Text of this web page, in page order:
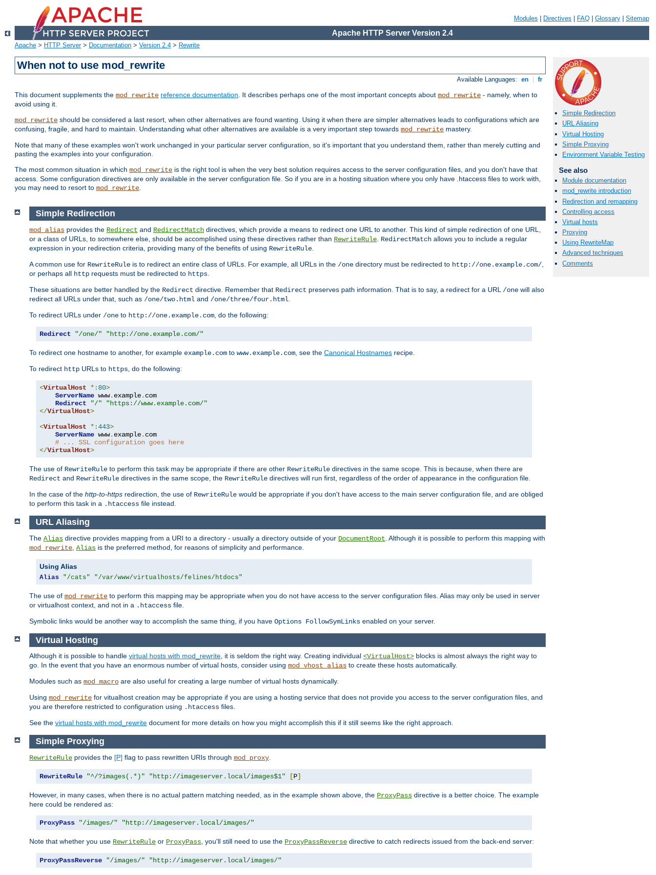
Modules Directives FAQ Glossary Sitemap
Apache HTTP Server Version 2.4
Apache > HTTP Server> Documentation > Version 2.4 > Rewrite
When not to use mod_rewrite
Available Languages: en fr
This document supplements the mod_rewrite reference documentation. It describes perhaps one of the most important concepts about mod_rewrite - namely, when to
avoid using it.
mod_rewrite should be considered a last resort, when other alternatives are found wanting. Using it when there are simpler alternatives leads to configurations which are
confusing, fragile, and hard to maintain. Understanding what other alternatives are available is a very important step towards mod_rewrite mastery.
Note that many of these examples won't work unchanged in your particular server configuration, so it's important that you understand them, rather than merely cutting and
pasting the examples into your configuration.
The most common situation in which mod_rewrite is the right tool is when the very best solution requires access to the server configuration files, and you don't have that
access. Some configuration directives are only available in the server configuration file. So if you are in a hosting situation where you only have .htaccess files to work with,
you may need to resort to mod_rewrite.
Simple Redirection
URL Aliasing
Virtual Hosting
Simple Proxying
Environment Variable Testing
See also
Module documentation
mod_rewrite introduction
Redirection and remapping
Controlling access
Virtual hosts
Proxying
Using RewriteMap
Advanced techniques
Comments
Simple Redirection
mod_alias provides the Redirect and RedirectMatch directives, which provide a means to redirect one URL to another. This kind of simple redirection of one URL,
or a class of URLs, to somewhere else, should be accomplished using these directives rather than RewriteRule RedirectMatch allows you to include a regular
expression in your redirection criteria, providing many of the benefits of using RewriteRule
A common use for RewriteRule is to redirect an entire class of URLs. For example, all URLs in the /one directory must be redirected to http://one.example.com/
or perhaps all http requests must be redirected to https
These situations are better handled by the Redirect directive. Remember that Redirect preserves path information. That is to say, a redirect for a URL /one will also
redirect all URLs under that, such as /one/two.html and /one/three/four.html
To redirect URLs under /one to http://one.example.com , do the following:
Redirect "/one/" "http://one.example.com/"
To redirect one hostname to another, for example example.com to www.example.com , see the Canonical Hostnames recipe.
To redirect http URLs to https , do the following:
<VirtualHost *: 80>
ServerName www. example. com
Redirect
"/"
"https://www.example.com/"
</VirtualHost>
<VirtualHost *:443>
ServerName www. example. com
# ... SSL configuration goes here
</VirtualHost>
The use of RewriteRule to perform this task may be appropriate if there are other RewriteRule directives in the same scope. This is because, when there are
Redirect and RewriteRule directives in the same scope, the RewriteRule directives will run first, regardless of the order of appearance in the configuration file.
In the case of the http-to-https redirection, the use of RewriteRule would be appropriate if you don't have access to the main server configuration file, and are obliged
to perform this task in a .htaccess file instead.
URL Aliasing
The Alias directive provides mapping from a URI to a directory - usually a directory outside of your DocumentRoot . Although it is possible to perform this mapping with
mod_rewrite Alias is the preferred method, for reasons of simplicity and performance.
Using Alias
Alias "/cats" "/var/www/virtualhosts/felines/htdocs"
The use of mod_rewrite to perform this mapping may be appropriate when you do not have access to the server configuration files. Alias may only be used in server
or virtualhost context, and not in a .htaccess file.
Symbolic links would be another way to accomplish the same thing, if you have Options FollowSymLinks enabled on your server.
Virtual Hosting
Although it is possible to handle virtual hosts with mod_rewrite, it is seldom the right way. Creating individual <VirtualHost> blocks is almost always the right way to
go. In the event that you have an enormous number of virtual hosts, consider using mod_vhost_alias to create these hosts automatically.
Modules such as mod_macro are also useful for creating a large number of virtual hosts dynamically.
Using mod_rewrite for vitualhost creation may be appropriate if you are using a hosting service that does not provide you access to the server configuration files, and
you are therefore restricted to configuration using .htaccess files.
See the virtual hosts with mod_rewrite document for more details on how you might accomplish this if it still seems like the right approach.
Simple Proxying
RewriteRule provides the [P] flag to pass rewritten URIs through mod_proxy
RewriteRule "^/?images(.*)" "http://imageserver.local/images$1" [P]
However, in many cases, when there is no actual pattern matching needed, as in the example shown above, the ProxyPass directive is a better choice. The example
here could be rendered as:
ProxyPass "/images/" "http://imageserver.local/images/"
Note that whether you use RewriteRule or ProxyPass , you'll still need to use the ProxyPassReverse directive to catch redirects issued from the back-end server:
ProxyPassReverse "/images/" "http://imageserver.local/images/"